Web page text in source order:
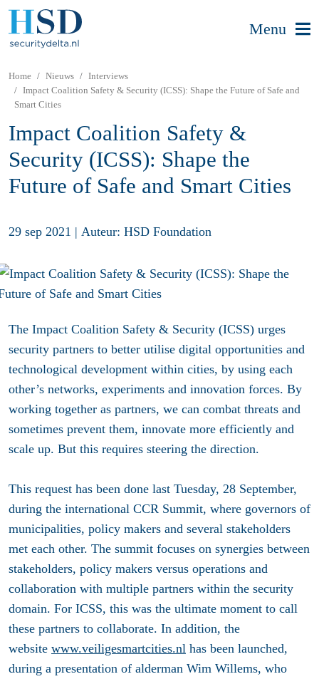
Menu
Home Nieuws
Interviews
Impact Coalition Safety & Security (ICSS): Shape the Future of Safe and
Smart Cities
Impact Coalition Safety &
Security (ICSS): Shape the
Future of Safe and Smart Cities
29 sep 2021 | Auteur: HSD Foundation
The Impact Coalition Safety & Security (ICSS) urges
security partners to better utilise digital opportunities and
technological development within cities, by using each
other’s networks, experiments and innovation forces. By
working together as partners, we can combat threats and
sometimes prevent them, innovate more efficiently and
scale up. But this requires steering the direction.
This request has been done last Tuesday, 28 September,
during the international CCR Summit, where governors of
municipalities, policy makers and several stakeholders
met each other. The summit focuses on synergies between
stakeholders, policy makers versus operations and
collaboration with multiple partners within the security
domain. For ICSS, this was the ultimate moment to call
these partners to collaborate. In addition, the
website www.veiligesmartcities.nl has been launched,
during a presentation of alderman Wim Willems, who